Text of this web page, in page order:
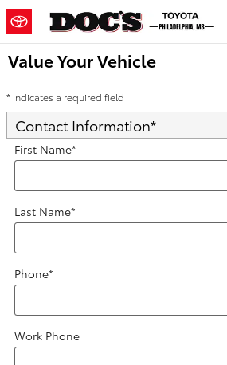
Skip to main content
Value Your Vehicle
* Indicates a required field
Contact Information*
First Name*
Last Name*
Phone*
Work Phone